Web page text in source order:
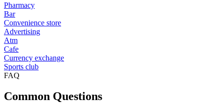
Pharmacy
Bar
Convenience store
Advertising
Atm
Cafe
Currency exchange
Sports club
FAQ
Common Questions